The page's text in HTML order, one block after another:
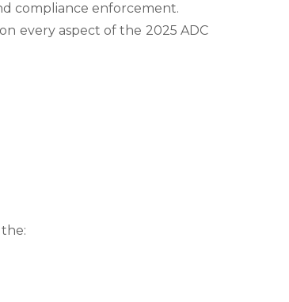
compliance enforcement.
every aspect of the 2025 ADC